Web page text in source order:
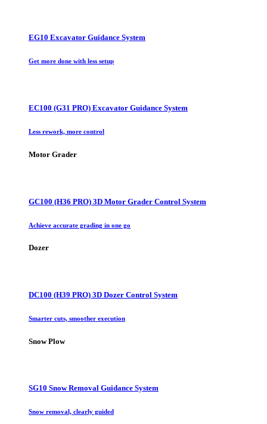
EG10 Excavator Guidance System
Get more done with less setup
EC100 (G31 PRO) Excavator Guidance System
Less rework, more control
Motor Grader
GC100 (H36 PRO) 3D Motor Grader Control System
Achieve accurate grading in one go
Dozer
DC100 (H39 PRO) 3D Dozer Control System
Smarter cuts, smoother execution
Snow Plow
SG10 Snow Removal Guidance System
Snow removal, clearly guided